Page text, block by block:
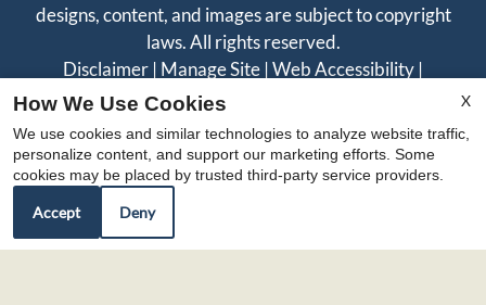
designs, content, and images are subject to copyright
laws. All rights reserved.
Disclaimer | Manage Site |Web Accessibility |
Cookie Policy
X
How We Use Cookies
We use cookies and similar technologies to analyze website traffic,
personalize content, and support our marketing efforts. Some
cookies may be placed by trusted third-party service providers.
Accept Deny